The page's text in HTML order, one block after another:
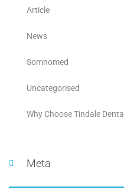
Article
News
Somnomed
Uncategorised
Why Choose Tindale Dental
Meta